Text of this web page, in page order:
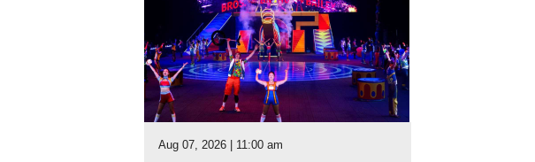
Aug 07, 2026 | 11:00 am